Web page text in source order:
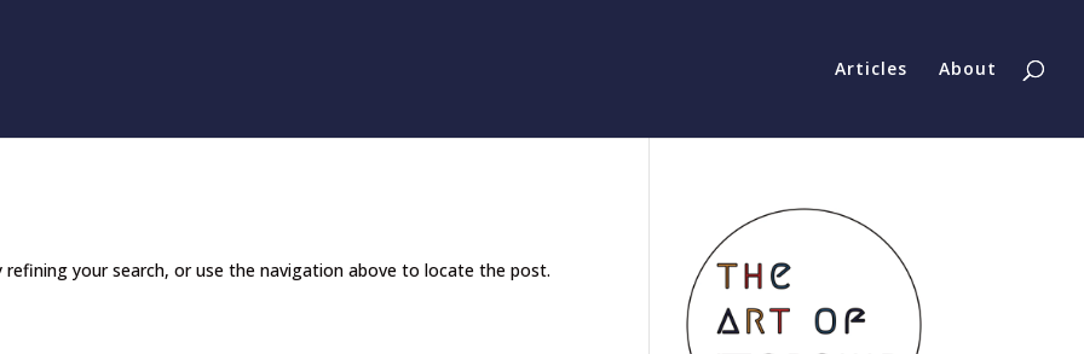
Articles About
your search, or use the navigation above to locate the post.